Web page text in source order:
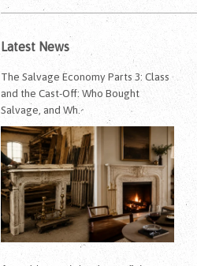
Latest News
The Salvage Economy Parts 3: Class
and the Cast-Off: Who Bought
Salvage, and Wh.